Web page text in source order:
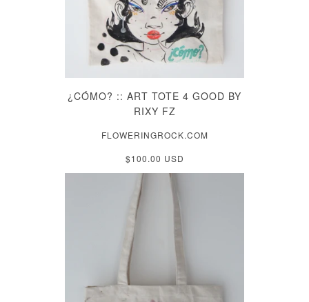
¿CÓMO? :: ART TOTE 4 GOOD BY
RIXY FZ
FLOWERINGROCK.COM
$100.00 USD